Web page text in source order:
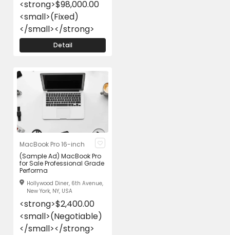
<strong>$98,000.00
<small>(Fixed)
</small></strong>
Detail
MacBook Pro 16-inch
(Sample Ad) MacBook Pro
for Sale Professional Grade
Performa
Hollywood Diner, 6th Avenue,
New York, NY, USA
<strong>$2,400.00
<small>(Negotiable)
</small></strong>